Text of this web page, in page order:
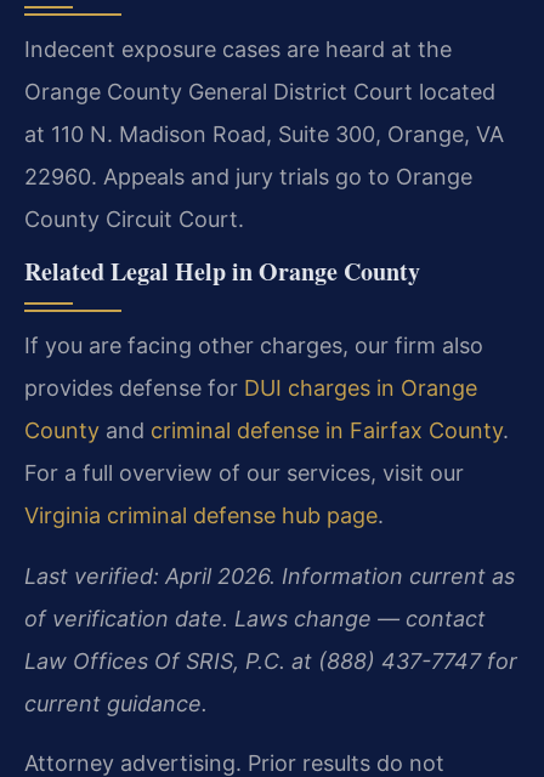
Indecent exposure cases are heard at the
Orange County General District Court located
at 110 N. Madison Road, Suite 300, Orange, VA
22960. Appeals and jury trials go to Orange
County Circuit Court.
Related Legal Help in Orange County
If you are facing other charges, our firm also
provides defense for DUI charges in Orange
County and criminal defense in Fairfax County.
For a full overview of our services, visit our
Virginia criminal defense hub page.
Last verified: April 2026. Information current as
of verification date. Laws change — contact
Law Offices Of SRIS, P.C. at (888) 437-7747 for
current guidance.
Attorney advertising. Prior results do not